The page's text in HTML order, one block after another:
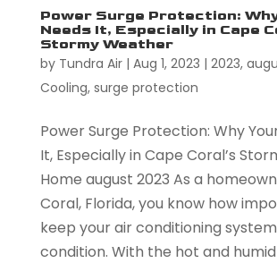
Power Surge Protection:
Needs It, Especially in Cape
Stormy Weather
by Tundra Air| Aug 1, 2023 | 2023,
Cooling, surge protection
Power Surge Protection: Why
It, Especially in Cape Coral’s
Home august 2023 As a
Coral, Florida, you know how
keep your air conditioning
condition. With the hot and